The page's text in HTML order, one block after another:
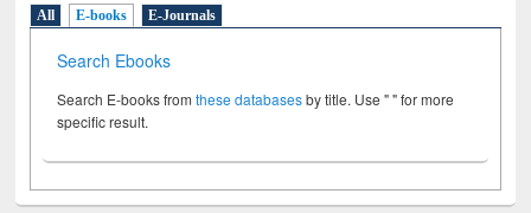
All E-books E-Journals
Search Ebooks
Search E-books fromthese databasesby title. Use " " for more
specific result.